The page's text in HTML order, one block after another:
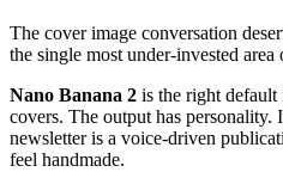
The cover image conversation
the single most under-invested
Nano Banana 2 is the right default
covers. The output has
newsletter is a voice-driven
feel handmade.